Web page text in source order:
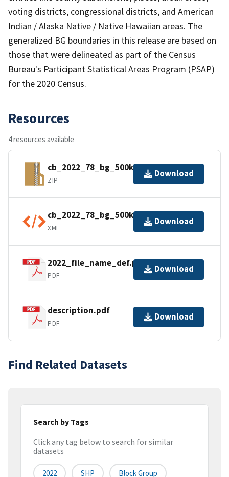
voting districts, congressional districts, and American
Indian / Alaska Native / Native Hawaiian areas. The
generalized BG boundaries in this release are based on
those that were delineated as part of the Census
Bureau's Participant Statistical Areas Program (PSAP)
for the 2020 Census.
Resources
4 resources available
cb_2022_78_bg_500k.zip
ZIP
Download
cb_2022_78_bg_500k.shp.ea.iso.xml
XML
Download
2022_file_name_def.pdf
PDF
Download
description.pdf
PDF
Download
Find Related Datasets
Search by Tags
Click any tag below to search for similar
datasets
2022 SHP Block Group